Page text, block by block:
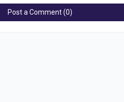
Post a Comment (0)